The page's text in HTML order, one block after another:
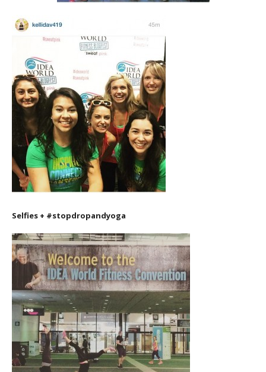
Selfies + #stopdropandyoga